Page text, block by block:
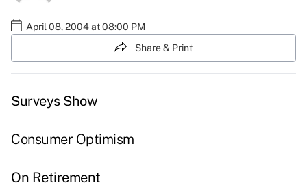
April 08, 2004 at 08:00 PM
Share & Print
Surveys Show
Consumer Optimism
On Retirement